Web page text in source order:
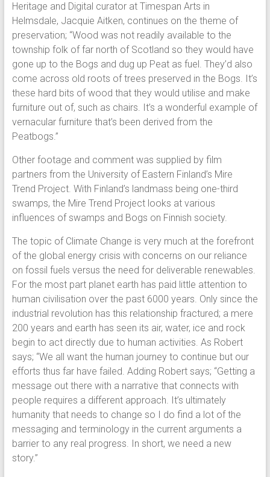
Heritage and Digital curator at Timespan Arts in
Helmsdale, Jacquie Aitken, continues on the theme of
preservation; “Wood was not readily available to the
township folk of far north of Scotland so they would have
gone up to the Bogs and dug up Peat as fuel. They’d also
come across old roots of trees preserved in the Bogs. It’s
these hard bits of wood that they would utilise and make
furniture out of, such as chairs. It’s a wonderful example of
vernacular furniture that’s been derived from the
Peatbogs.”
Other footage and comment was supplied by film
partners from the University of Eastern Finland’s Mire
Trend Project. With Finland’s landmass being one-third
swamps, the Mire Trend Project looks at various
influences of swamps and Bogs on Finnish society.
The topic of Climate Change is very much at the forefront
of the global energy crisis with concerns on our reliance
on fossil fuels versus the need for deliverable renewables.
For the most part planet earth has paid little attention to
human civilisation over the past 6000 years. Only since the
industrial revolution has this relationship fractured; a mere
200 years and earth has seen its air, water, ice and rock
begin to act directly due to human activities. As Robert
says; “We all want the human journey to continue but our
efforts thus far have failed. Adding Robert says; “Getting a
message out there with a narrative that connects with
people requires a different approach. It’s ultimately
humanity that needs to change so I do find a lot of the
messaging and terminology in the current arguments a
barrier to any real progress. In short, we need a new
story.”